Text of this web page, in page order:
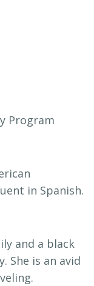
Program
in Spanish.
and a black
She is an avid